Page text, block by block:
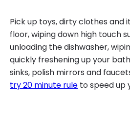
Pick up toys, dirty clothes and
floor, wiping down high touch
unloading the dishwasher,
quickly freshening up your
sinks, polish mirrors and
try 20 minute rule to speed up